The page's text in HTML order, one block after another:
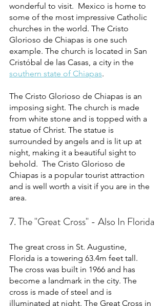
wonderful to visit.  Mexico is home to
some of the most impressive Catholic
churches in the world. The Cristo
Glorioso de Chiapas is one such
example. The church is located in San
Cristóbal de las Casas, a city in the
southern state of Chiapas.
The Cristo Glorioso de Chiapas is an
imposing sight. The church is made
from white stone and is topped with a
statue of Christ. The statue is
surrounded by angels and is lit up at
night, making it a beautiful sight to
behold.  The Cristo Glorioso de
Chiapas is a popular tourist attraction
and is well worth a visit if you are in the
area.
7. The "Great Cross" - Also In Florida
The great cross in St. Augustine,
Florida is a towering 63.4m feet tall.
The cross was built in 1966 and has
become a landmark in the city. The
cross is made of steel and is
illuminated at night. The Great Cross in